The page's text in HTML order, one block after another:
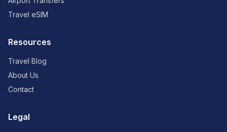
Travel eSIM
Resources
Travel Blog
About Us
Contact
Legal